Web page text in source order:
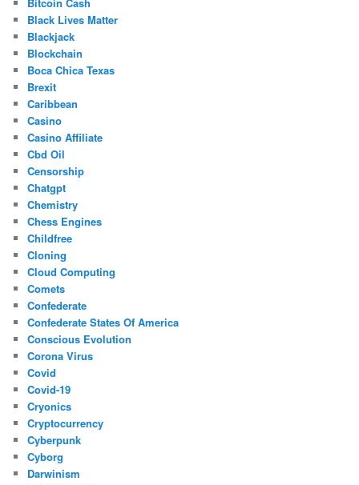
Black Lives Matter
Blackjack
Blockchain
Boca Chica Texas
Brexit
Caribbean
Casino
Casino Affiliate
Cbd Oil
Censorship
Chatgpt
Chemistry
Chess Engines
Childfree
Cloning
Cloud Computing
Comets
Confederate
Confederate States Of America
Conscious Evolution
Corona Virus
Covid
Covid-19
Cryonics
Cryptocurrency
Cyberpunk
Cyborg
Darwinism